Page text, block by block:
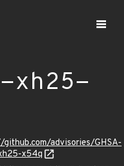
xh25-
advisories/GHSA-
x54q